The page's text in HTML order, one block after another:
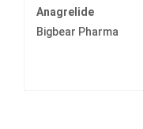
Anagrelide
Bigbear Pharma